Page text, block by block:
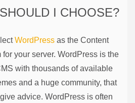
I CHOOSE?
WordPressas the Content
your server. WordPress is the
with thousands of available
and a huge community, that
advice. WordPress is often